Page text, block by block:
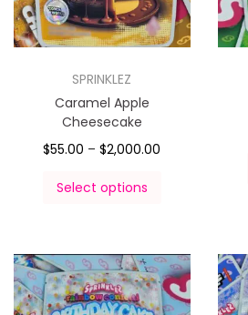
SPRINKLEZ
Caramel Apple
Cheesecake
$55.00 – $2,000.00
Select options